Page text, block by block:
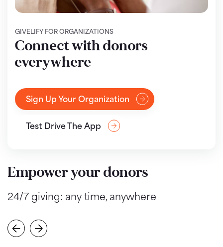
GIVELIFY FOR ORGANIZATIONS
Connect with donors
everywhere
Sign Up Your Organization
Test Drive The App
Empower your donors
24/7 giving: any time, anywhere